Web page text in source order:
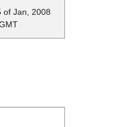
of Jan, 2008